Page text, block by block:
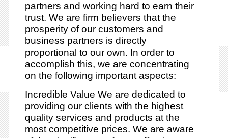
partners and working hard to earn their
trust. We are firm believers that the
prosperity of our customers and
business partners is directly
proportional to our own. In order to
accomplish this, we are concentrating
on the following important aspects:
Incredible Value We are dedicated to
providing our clients with the highest
quality services and products at the
most competitive prices. We are aware